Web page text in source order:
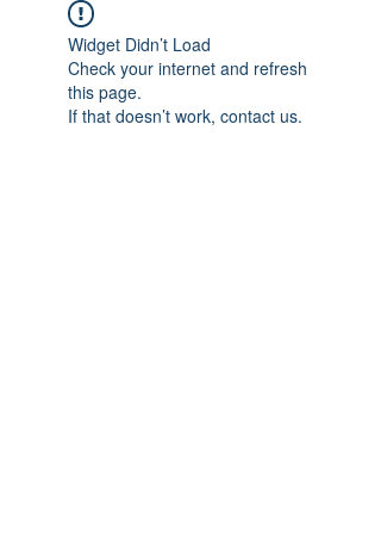
Widget Didn’t Load
Check your internet and refresh
this page.
If that doesn’t work, contact us.